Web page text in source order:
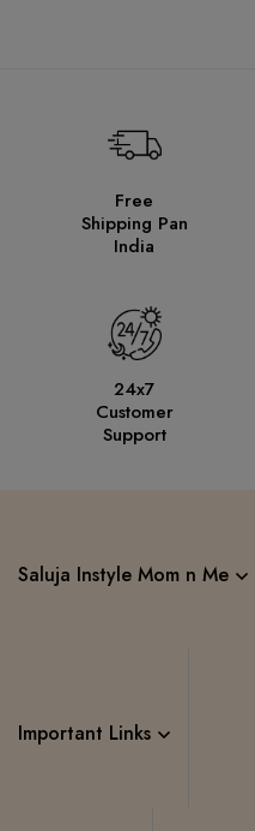
Free
Shipping Pan
India
24x7
Customer
Support
Saluja Instyle Mom n Me
Important Links